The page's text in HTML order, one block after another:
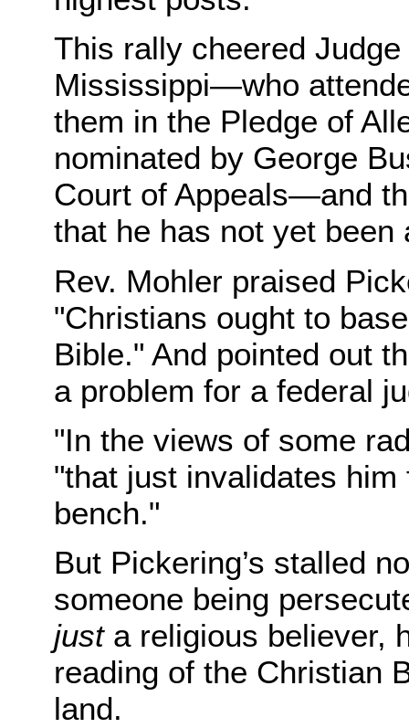
This rally cheered
Mississippi—who
them in the Pledge of
nominated by George
Court of Appeals—and
that he has not yet been
Rev. Mohler praised
"Christians ought to
Bible." And pointed out
a problem for a federal
"In the views of some
"that just invalidates
bench."
But Pickering’s stalled
someone being
justa religious believer,
reading of the Christian
land.